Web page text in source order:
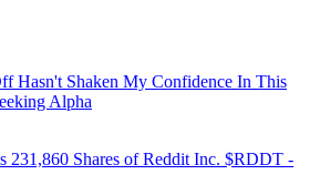
Hasn't Shaken My Confidence In This
Alpha
231,860 Shares of Reddit Inc. $RDDT -